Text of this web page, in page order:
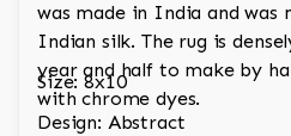
was made in India and was
Indian silk. The rug is
year and half to make by
with chrome dyes.
Size: 8x10
Design: Abstract